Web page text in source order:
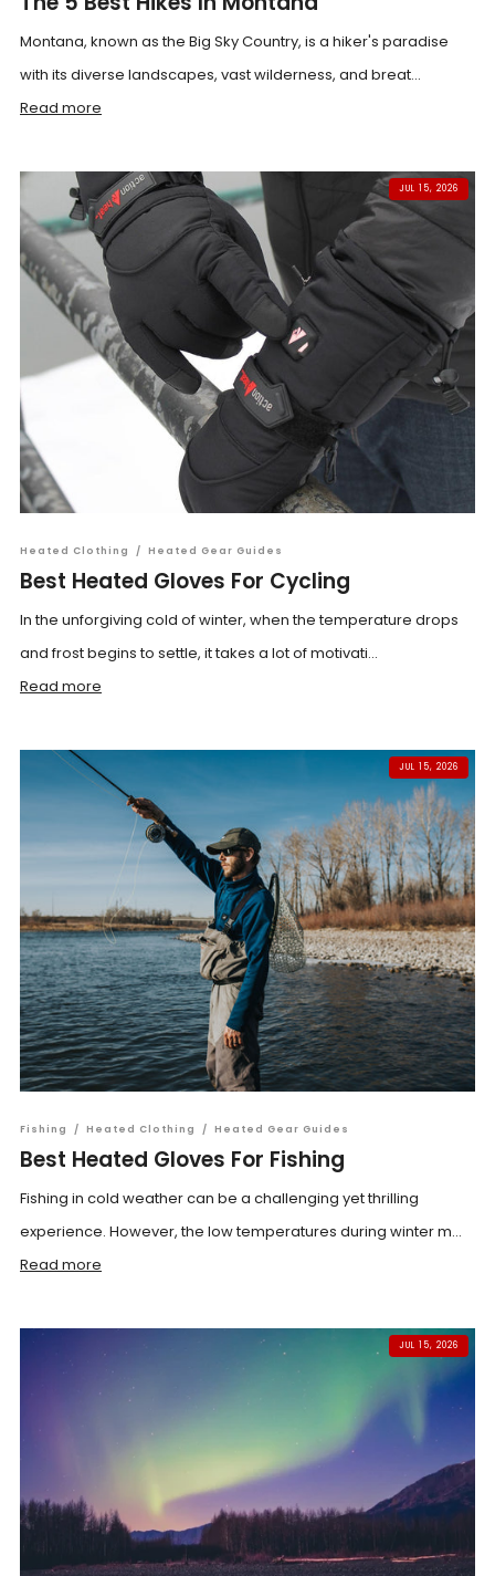
Montana, known as the Big Sky Country, is a hiker's paradise
with its diverse landscapes, vast wilderness, and breat...
Read more
JUL 15, 2026
Heated Clothing / Heated Gear Guides
Best Heated Gloves For Cycling
In the unforgiving cold of winter, when the temperature drops
and frost begins to settle, it takes a lot of motivati...
Read more
JUL 15, 2026
Fishing / Heated Clothing / Heated Gear Guides
Best Heated Gloves For Fishing
Fishing in cold weather can be a challenging yet thrilling
experience. However, the low temperatures during winter m...
Read more
JUL 15, 2026